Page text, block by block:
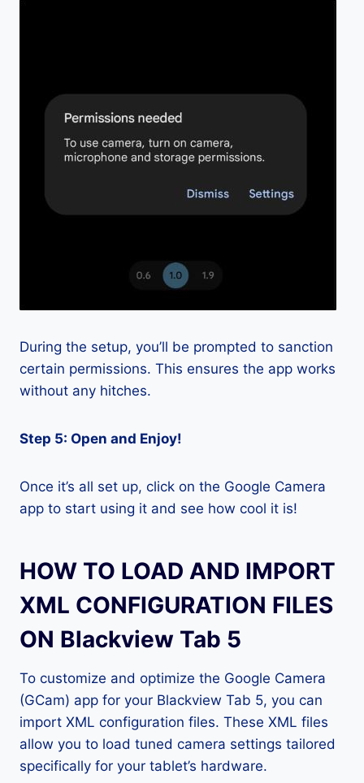
During the setup, you’ll be prompted to sanction
certain permissions. This ensures the app works
without any hitches.
Step 5: Open and Enjoy!
Once it’s all set up, click on the Google Camera
app to start using it and see how cool it is!
HOW TO LOAD AND IMPORT
XML CONFIGURATION FILES
ON Blackview Tab 5
To customize and optimize the Google Camera
(GCam) app for your Blackview Tab 5, you can
import XML configuration files. These XML files
allow you to load tuned camera settings tailored
specifically for your tablet’s hardware.